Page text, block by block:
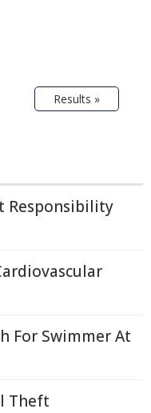
Results »
Responsibility
For Swimmer At
Theft